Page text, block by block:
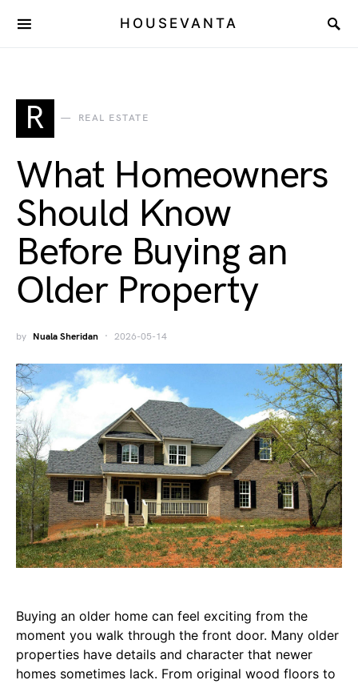
HOUSEVANTA
R REAL ESTATE
What Homeowners
Should Know
Before Buying an
Older Property
by Nuala Sheridan 2026-05-14
Buying an older home can feel exciting from the
moment you walk through the front door. Many older
properties have details and character that newer
homes sometimes lack. From original wood floors to